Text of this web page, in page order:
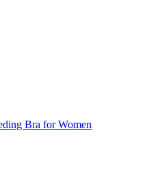
Bra for Women